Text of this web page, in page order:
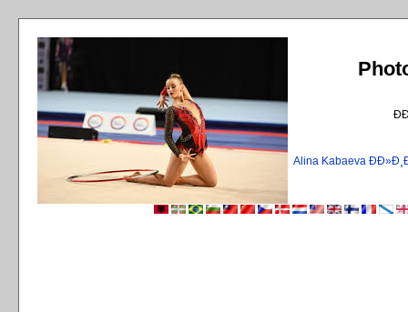
Alina Kabaeva